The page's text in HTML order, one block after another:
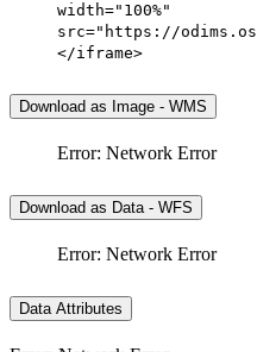
width="100%"
src="https://
</iframe>
Download as Image - WMS
Error: Network Error
Download as Data - WFS
Error: Network Error
Data Attributes